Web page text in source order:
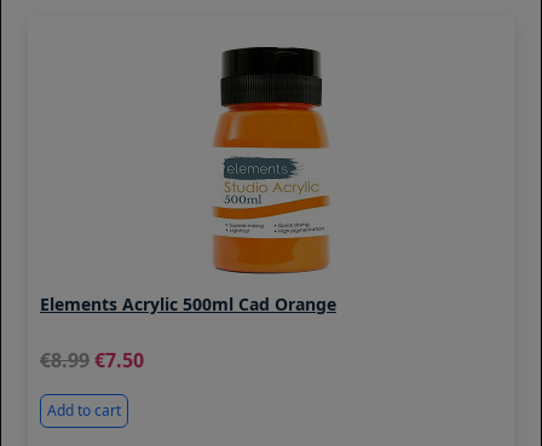
Elements Acrylic 500ml Cad Orange
8.99 7.50
Add to cart